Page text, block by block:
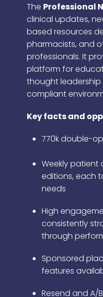
The Professional
clinical updates,
based resources
pharmacists, and
professionals. It
platform for
thought leadership
compliant
Key facts and
770k double-
Weekly patient
editions, each
needs
High
consistently
through
Sponsored
features
Resend and A/